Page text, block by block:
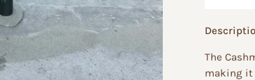
The
making it